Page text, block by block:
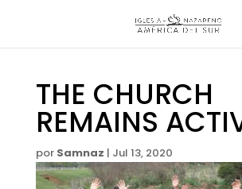
THE CHURCH
REMAINS
por Samnaz | Jul 13, 2020